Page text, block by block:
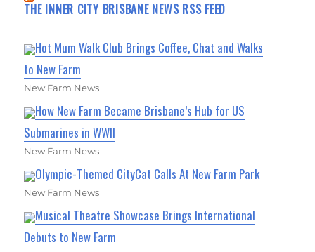
THE INNER CITY BRISBANE NEWS RSS FEED
Hot Mum Walk Club Brings Coffee, Chat and Walks
to New Farm
New Farm News
How New Farm Became Brisbane’s Hub for US
Submarines in WWII
New Farm News
Olympic-Themed CityCat Calls At New Farm Park
New Farm News
Musical Theatre Showcase Brings International
Debuts to New Farm